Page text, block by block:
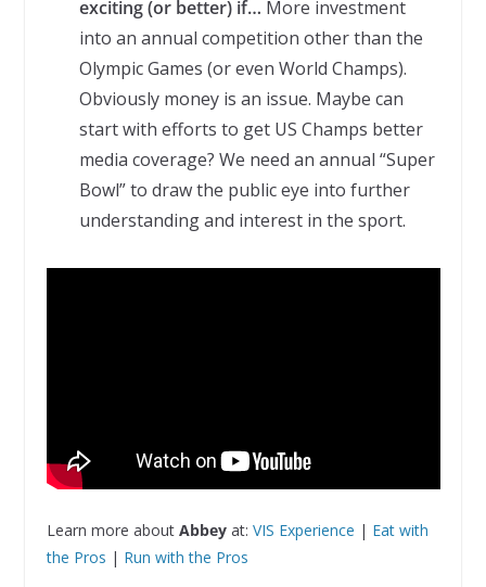
exciting (or better) if… More investment
into an annual competition other than the
Olympic Games (or even World Champs).
Obviously money is an issue. Maybe can
start with efforts to get US Champs better
media coverage? We need an annual “Super
Bowl” to draw the public eye into further
understanding and interest in the sport.
Learn more about Abbey at: VIS Experience | Eat with
the Pros | Run with the Pros